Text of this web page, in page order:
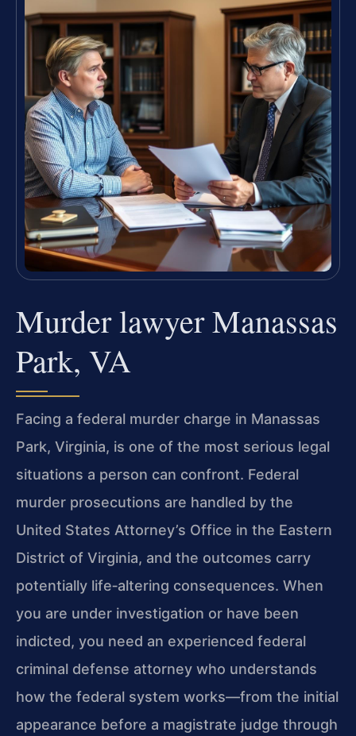
Murder lawyer Manassas
Park, VA
Facing a federal murder charge in Manassas
Park, Virginia, is one of the most serious legal
situations a person can confront. Federal
murder prosecutions are handled by the
United States Attorney’s Office in the Eastern
District of Virginia, and the outcomes carry
potentially life‑altering consequences. When
you are under investigation or have been
indicted, you need an experienced federal
criminal defense attorney who understands
how the federal system works—from the initial
appearance before a magistrate judge through